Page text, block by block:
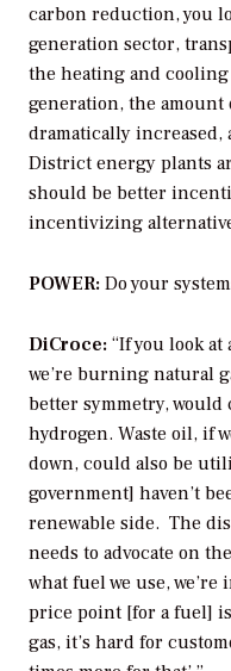
carbon reduction, you
generation sector,
the heating and
generation, the amount
dramatically increased,
District energy plants
should be better
incentivizing
POWER: Do your
DiCroce: “If you look
we’re burning natural
better symmetry,
hydrogen. Waste oil, if
down, could also be
government] haven’t
renewable side. The
needs to advocate on
what fuel we use,
price point [for a fuel]
gas, it’s hard for